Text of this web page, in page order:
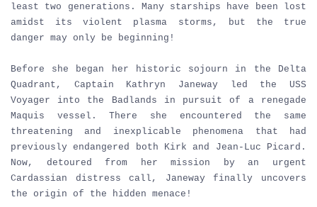
least two generations. Many starships have been lost
amidst its violent plasma storms, but the true
danger may only be beginning!
Before she began her historic sojourn in the Delta
Quadrant, Captain Kathryn Janeway led the USS
Voyager into the Badlands in pursuit of a renegade
Maquis vessel. There she encountered the same
threatening and inexplicable phenomena that had
previously endangered both Kirk and Jean-Luc Picard.
Now, detoured from her mission by an urgent
Cardassian distress call, Janeway finally uncovers
the origin of the hidden menace!